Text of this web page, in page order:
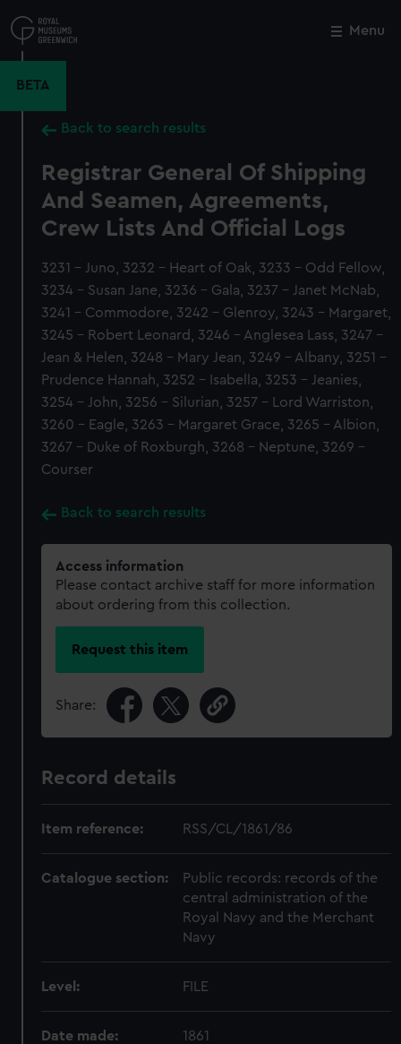
to
main
Menu
BETA
Back to search results
Registrar General Of Shipping
And Seamen, Agreements,
Crew Lists And Official Logs
3231 - Juno, 3232 - Heart of Oak, 3233 - Odd Fellow,
3234 - Susan Jane, 3236 - Gala, 3237 - Janet McNab,
3241 - Commodore, 3242 - Glenroy, 3243 - Margaret,
3245 - Robert Leonard, 3246 - Anglesea Lass, 3247 -
Jean & Helen, 3248 - Mary Jean, 3249 - Albany, 3251 -
Prudence Hannah, 3252 - Isabella, 3253 - Jeanies,
3254 - John, 3256 - Silurian, 3257 - Lord Warriston,
3260 - Eagle, 3263 - Margaret Grace, 3265 - Albion,
3267 - Duke of Roxburgh, 3268 - Neptune, 3269 -
Courser
Back to search results
Access information
Please contact archive staff for more information
about ordering from this collection.
Request this item
Share:
Record details
Item reference: RSS/CL/1861/86
Catalogue section:
Public records: records of the
central administration of the
Royal Navy and the Merchant
Navy
Level: FILE
Date made: 1861
Close